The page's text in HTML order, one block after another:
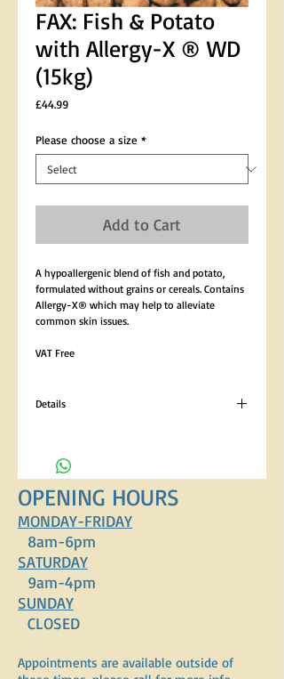
FAX: Fish & Potato
with Allergy-X ® WD
(15kg)
£44.99Price
Please choose a size *
Add to Cart
A hypoallergenic blend of fish and potato,
formulated without grains or cereals. Contains
Allergy-X® which may help to alleviate
common skin issues.
VAT Free
Details
Crude Ash 8% Composition 44% Fish (Salmon
18%, Salmon Meal 8%, Blended Fish Meal 8%,
Trout 7%, Salmon Oil 1.65%, Salmon Gravy
1.65%), 36% Potato (Dried Potato 18%, Dried
Sweet Potato 18%), Pea Starch (7%), Sugar
Beet Pulp, Lucerne, Sunflower Oil, Minerals,
Vitamins, Allergy-X ® (0.3%).
OPENING HOURS
MONDAY-FRIDAY
8am-6pm
SATURDAY
9am-4pm
SUNDAY
CLOSED
Appointments are available outside of